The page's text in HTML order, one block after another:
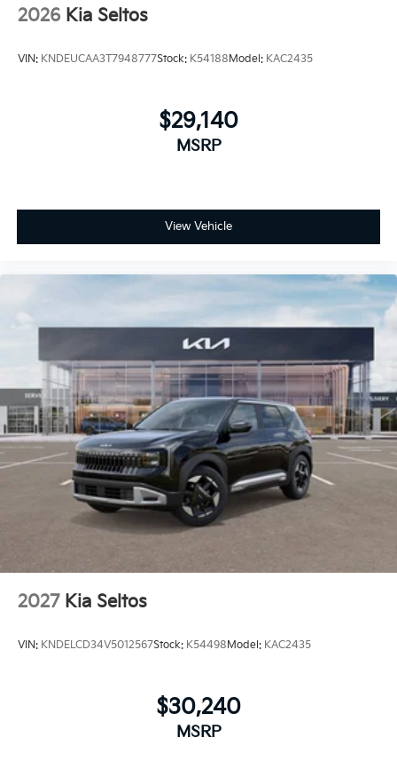
2026 Kia Seltos
VIN: KNDEUCAA3T7948777Stock: K54188Model: KAC2435
$29,140
MSRP
View Vehicle
2027 Kia Seltos
VIN: KNDELCD34V5012567Stock: K54498Model: KAC2435
$30,240
MSRP